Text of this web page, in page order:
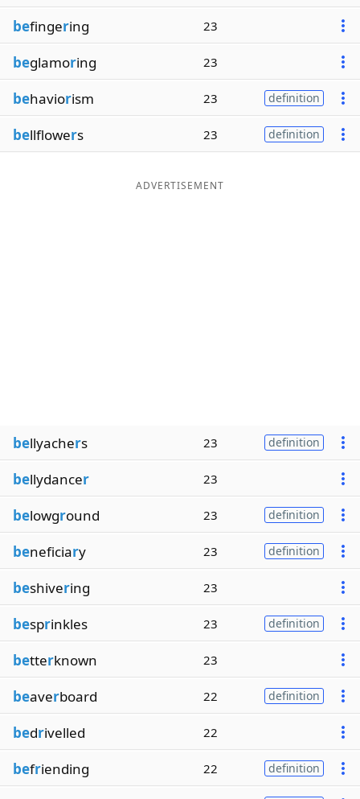
befingering 23
beglamoring 23
behaviorism 23 definition
bellflowers 23 definition
ADVERTISEMENT
bellyachers 23 definition
bellydancer 23
belowground 23 definition
beneficiary 23 definition
beshivering 23
besprinkles 23 definition
betterknown 23
beaverboard 22 definition
bedrivelled 22
befriending 22 definition